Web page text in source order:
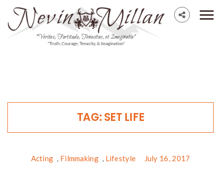
TAG:SET LIFE
Acting , Filmmaking , Lifestyle July 16, 2017